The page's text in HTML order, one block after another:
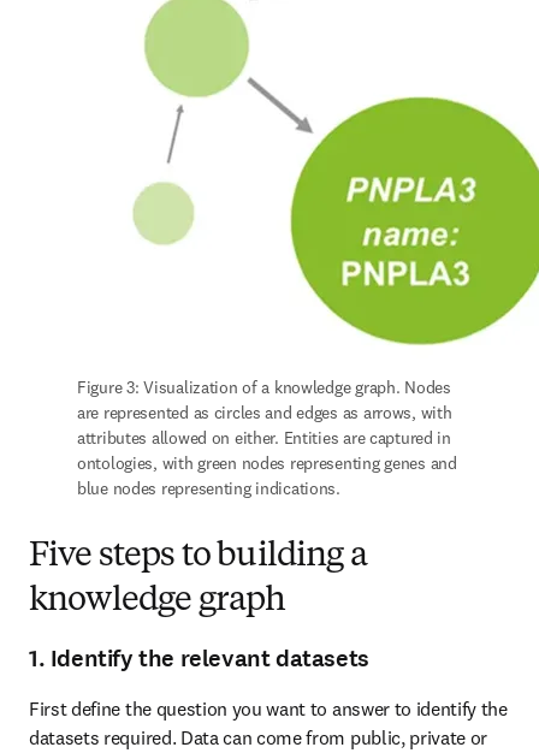
Figure 3: Visualization of a knowledge graph. Nodes
are represented as circles and edges as arrows, with
attributes allowed on either. Entities are captured in
ontologies, with green nodes representing genes and
blue nodes representing indications.
Five steps to building a
knowledge graph
1. Identify the relevant datasets
First define the question you want to answer to identify the
datasets required. Data can come from public, private or